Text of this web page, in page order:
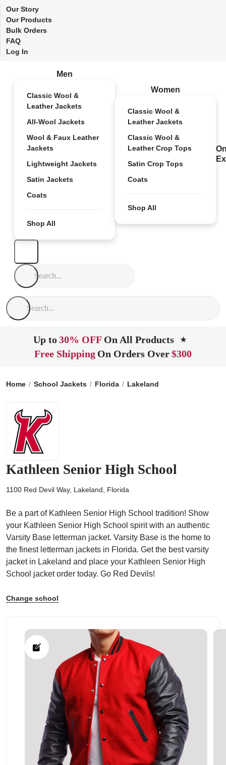
Our Story
Our Products
Bulk Orders
FAQ
Log In
Men
Classic Wool &
Leather Jackets
All-Wool Jackets
Wool & Faux Leather
Jackets
Lightweight Jackets
Satin Jackets
Coats
Shop All
Women
Classic Wool &
Leather Jackets
Classic Wool &
Leather Crop Tops
Satin Crop Tops
Coats
Shop All
Up to30% OFF On All Products ★
Free Shipping On Orders Over$300
Home School Jackets Florida Lakeland
Kathleen Senior High School
1100 Red Devil Way, Lakeland, Florida
Be a part of Kathleen Senior High School tradition! Show
your Kathleen Senior High School spirit with an authentic
Varsity Base letterman jacket. Varsity Base is the home to
the finest letterman jackets in Florida. Get the best varsity
jacket in Lakeland and place your Kathleen Senior High
School jacket order today. Go Red Devils!
Change school